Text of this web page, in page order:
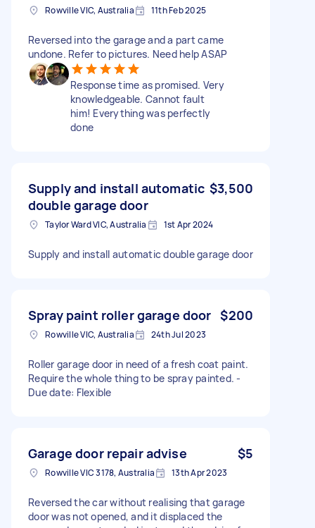
Rowville VIC, Australia 11th Feb 2025
Reversed into the garage and a part came
undone. Refer to pictures. Need help ASAP
Response time as promised. Very
knowledgeable. Cannot fault
him! Everything was perfectly
done
Supply and install automatic
double garage door
$3,500
Taylor Ward VIC, Australia 1st Apr 2024
Supply and install automatic double garage door
Spray paint roller garage door $200
Rowville VIC, Australia 24th Jul 2023
Roller garage door in need of a fresh coat paint.
Require the whole thing to be spray painted. -
Due date: Flexible
Garage door repair advise $5
Rowville VIC 3178, Australia 13th Apr 2023
Reversed the car without realising that garage
door was not opened, and it displaced the